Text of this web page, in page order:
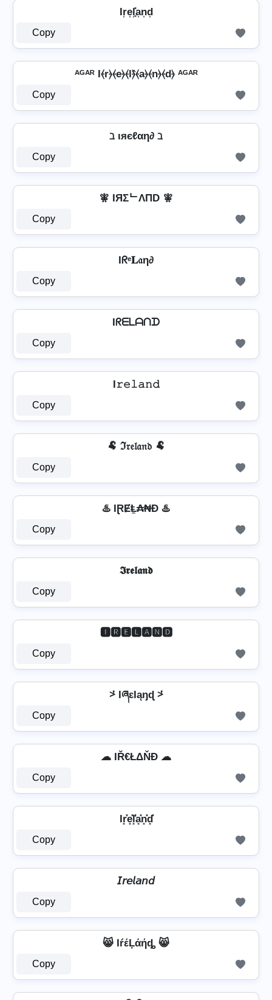
Ir͎e͎l͎͓̽a͎n͎d͎
Copy
ᴬᴳᴬᴿ I⦑r⦒⦑e⦒⦑l⦒̂⦑a⦒⦑n⦒⦑d⦒ ᴬᴳᴬᴿ
Copy
ℶ ιяєℓαη∂ ℶ
Copy
🧚 IЯΣᄂΛПD 🧚
Copy
Iᖇᵉ𝐋𝔞η∂
Copy
Iᖇᗴᒪᗩᑎᗪ
Copy
I𝚛𝚎𝚕𝚊𝚗𝚍
Copy
🐏 ℑ𝔯𝔢𝔩𝔞𝔫𝔡 🐏
Copy
♨️ IⱤɆⱠ̼₳₦Đ ♨️
Copy
𝕴𝖗𝖊𝖑𝖆𝖓𝖉
Copy
🅸🆁🅴🅻🅰🅽🅳
Copy
⩼ IཞɛƖąŋɖ ⩼
Copy
☁ IŘ€ŁΔŇĐ ☁
Copy
Ir͓̽e͓̽l͓̽̾a͓̽n͓̽d͓̽
Copy
𝘐𝘳𝘦𝘭𝘢𝘯𝘥
Copy
😸 IŕέĻάήȡ 😸
Copy